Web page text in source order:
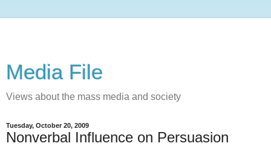
Media File
Views about the mass media and society
Tuesday, October 20, 2009
Nonverbal Influence on Persuasion